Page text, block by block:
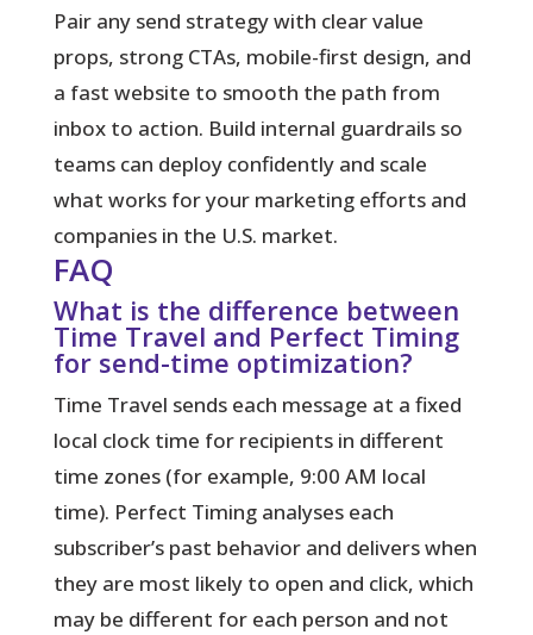
Pair any send strategy with clear value
props, strong CTAs, mobile-first design, and
a fast website to smooth the path from
inbox to action. Build internal guardrails so
teams can deploy confidently and scale
what works for your marketing efforts and
companies in the U.S. market.
FAQ
What is the difference between
Time Travel and Perfect Timing
for send-time optimization?
Time Travel sends each message at a fixed
local clock time for recipients in different
time zones (for example, 9:00 AM local
time). Perfect Timing analyses each
subscriber’s past behavior and delivers when
they are most likely to open and click, which
may be different for each person and not